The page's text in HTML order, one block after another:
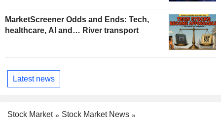
MarketScreener Odds and Ends: Tech,
healthcare, AI and… River transport
Latest news
Stock Market
Stock Market News